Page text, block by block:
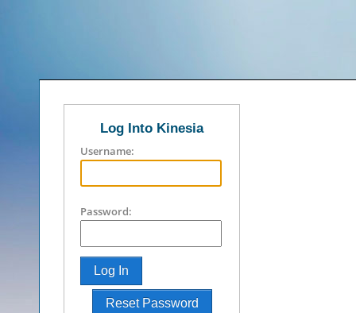
Log Into Kinesia
Username:
Password: